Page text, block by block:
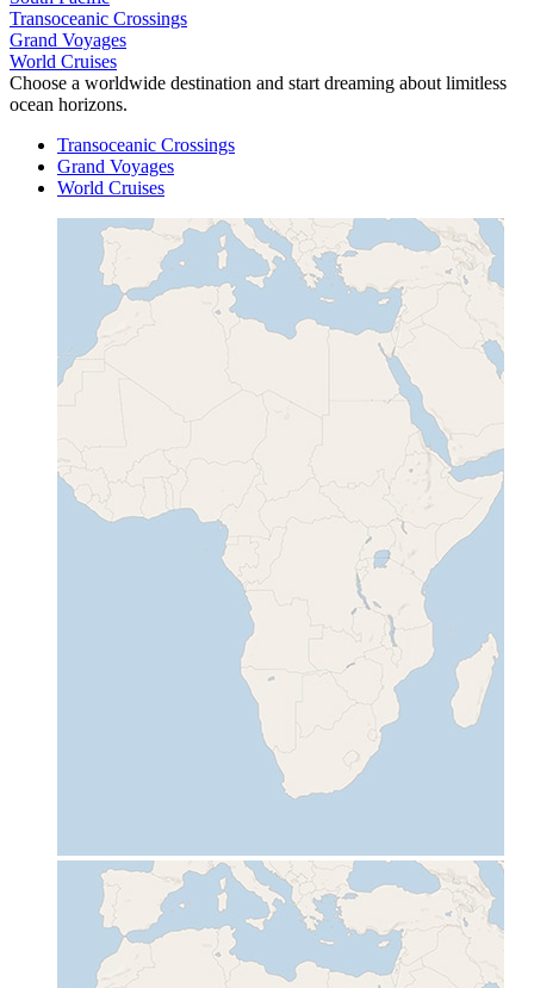
Transoceanic Crossings
Grand Voyages
World Cruises
Choose a worldwide destination and start dreaming about limitless
ocean horizons.
Transoceanic Crossings
Grand Voyages
World Cruises